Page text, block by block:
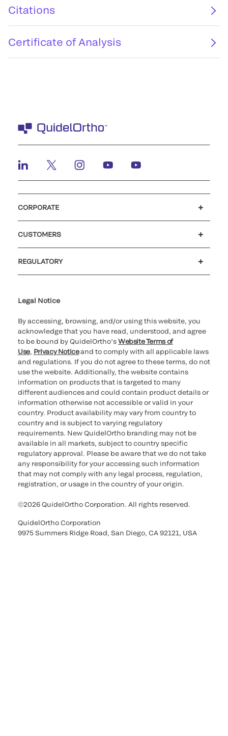
Citations
Certificate of Analysis
CORPORATE
CUSTOMERS
REGULATORY
Legal Notice
By accessing, browsing, and/or using this website, you
acknowledge that you have read, understood, and agree
to be bound by QuidelOrtho’sWebsite Terms of
Use, Privacy Noticeand to comply with all applicable laws
and regulations. If you do not agree to these terms, do not
use the website. Additionally, the website contains
information on products that is targeted to many
different audiences and could contain product details or
information otherwise not accessible or valid in your
country. Product availability may vary from country to
country and is subject to varying regulatory
requirements. New QuidelOrtho branding may not be
available in all markets, subject to country specific
regulatory approval. Please be aware that we do not take
any responsibility for your accessing such information
that may not comply with any legal process, regulation,
registration, or usage in the country of your origin.
©2026 QuidelOrtho Corporation. All rights reserved.
QuidelOrtho Corporation
9975 Summers Ridge Road, San Diego, CA 92121, USA